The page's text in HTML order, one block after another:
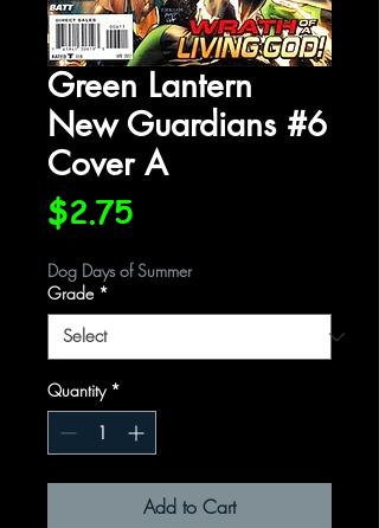
Green Lantern
New Guardians #6
Cover A
$2.75Price
Dog Days of Summer
Grade *
Quantity *
Add to Cart